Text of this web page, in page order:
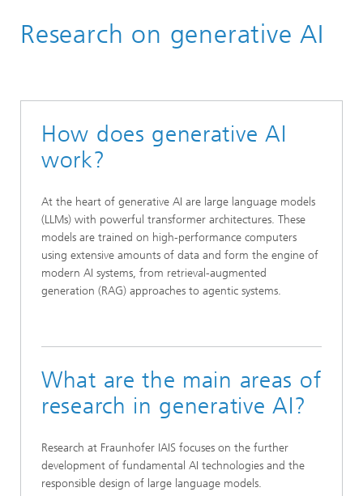
Research on generative AI
How does generative AI
work?
At the heart of generative AI are large language models
(LLMs) with powerful transformer architectures. These
models are trained on high-performance computers
using extensive amounts of data and form the engine of
modern AI systems, from retrieval-augmented
generation (RAG) approaches to agentic systems.
What are the main areas of
research in generative AI?
Research at Fraunhofer IAIS focuses on the further
development of fundamental AI technologies and the
responsible design of large language models.